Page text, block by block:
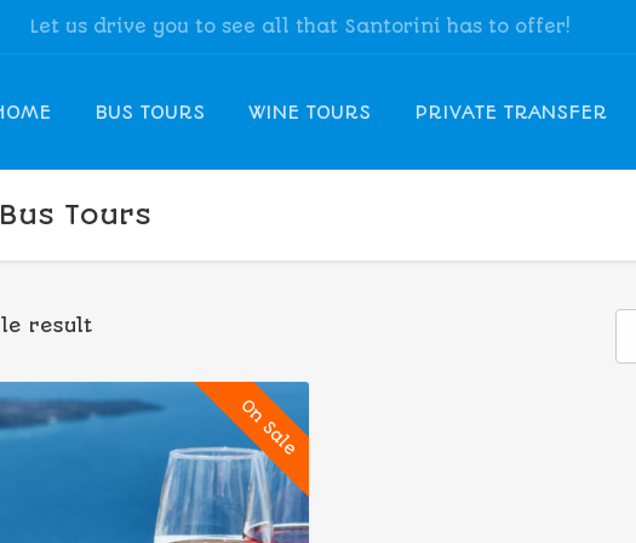
Let us drive you to see all that Santorini has to offer!
BUS TOURS WINE TOURS PRIVATE TRANSFER
Tours
result
On Sale